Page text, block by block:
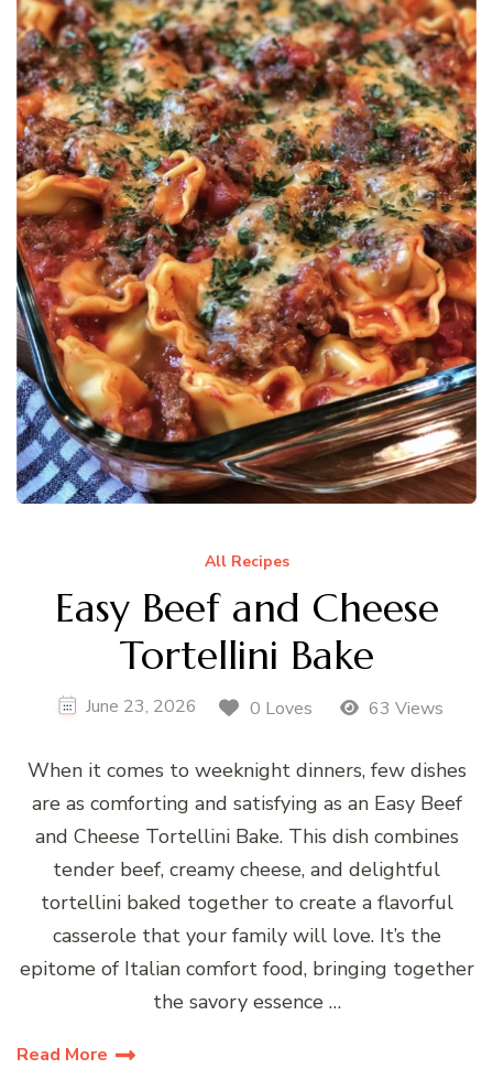
All Recipes
Easy Beef and Cheese
Tortellini Bake
June 23, 2026 0 Loves 63 Views
When it comes to weeknight dinners, few dishes
are as comforting and satisfying as an Easy Beef
and Cheese Tortellini Bake. This dish combines
tender beef, creamy cheese, and delightful
tortellini baked together to create a flavorful
casserole that your family will love. It’s the
epitome of Italian comfort food, bringing together
the savory essence …
Read More